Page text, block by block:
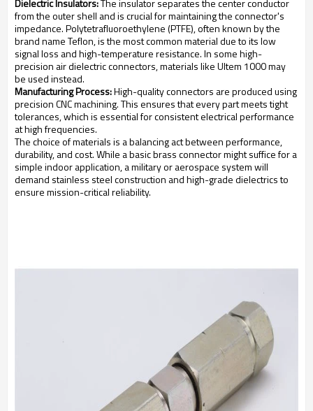
Dielectric Insulators:The insulator separates the center conductor
from the outer shell and is crucial for maintaining the connector's
impedance. Polytetrafluoroethylene (PTFE), often known by the
brand name Teflon, is the most common material due to its low
signal loss and high-temperature resistance. In some high-
precision air dielectric connectors, materials like Ultem 1000 may
be used instead.
Manufacturing Process:High-quality connectors are produced using
precision CNC machining. This ensures that every part meets tight
tolerances, which is essential for consistent electrical performance
at high frequencies.
The choice of materials is a balancing act between performance,
durability, and cost. While a basic brass connector might suffice for a
simple indoor application, a military or aerospace system will
demand stainless steel construction and high-grade dielectrics to
ensure mission-critical reliability.